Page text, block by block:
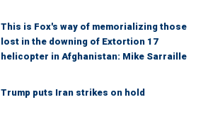
This is Fox's way of memorializing those
lost in the downing of Extortion 17
helicopter in Afghanistan: Mike Sarraille
Trump puts Iran strikes on hold